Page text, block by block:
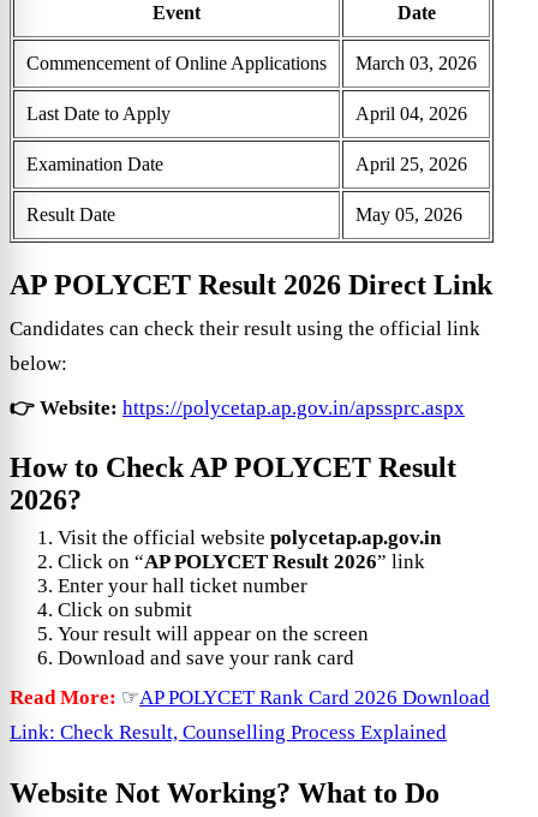
Event Date
Commencement of Online Applications March 03, 2026
Last Date to Apply April 04, 2026
Examination Date April 25, 2026
Result Date May 05, 2026
AP POLYCET Result 2026 Direct Link
Candidates can check their result using the official link
below:
👉 Website: https://polycetap.ap.gov.in/apssprc.aspx
How to Check AP POLYCET Result
2026?
Visit the official website polycetap.ap.gov.in
Click on “AP POLYCET Result 2026” link
Enter your hall ticket number
Click on submit
Your result will appear on the screen
Download and save your rank card
Read More: ☞AP POLYCET Rank Card 2026 Download
Link: Check Result, Counselling Process Explained
Website Not Working? What to Do